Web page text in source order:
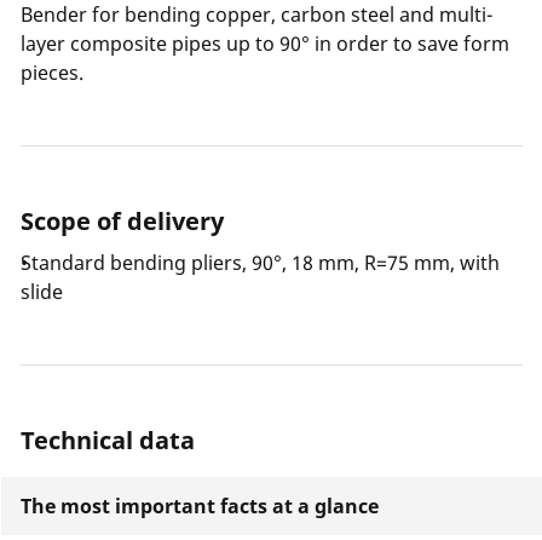
Bender for bending copper, carbon steel and multi-
layer composite pipes up to 90° in order to save form
pieces.
Scope of delivery
Standard bending pliers, 90°, 18 mm, R=75 mm, with
slide
Technical data
The most important facts at a glance